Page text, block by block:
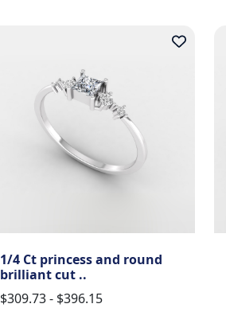
1/4 Ct princess and round
brilliant cut ..
$309.73 - $396.15